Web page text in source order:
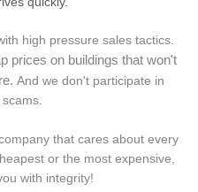
high pressure sales tactics.
prices on buildings that won't
And we don't participate in
that cares about every
or the most expensive,
with integrity!